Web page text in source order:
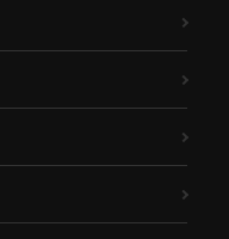
of the foremast